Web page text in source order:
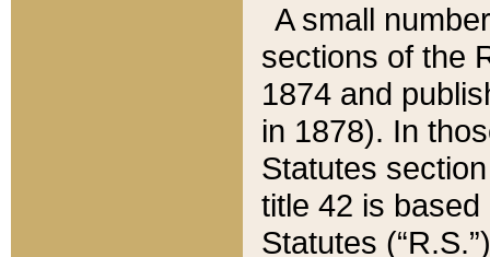
A small
sections of the
1874 and
in 1878). In
Statutes
title 42 is
Statutes